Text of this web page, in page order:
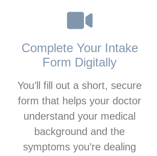
Complete Your Intake
Form Digitally
You’ll fill out a short, secure
form that helps your doctor
understand your medical
background and the
symptoms you’re dealing